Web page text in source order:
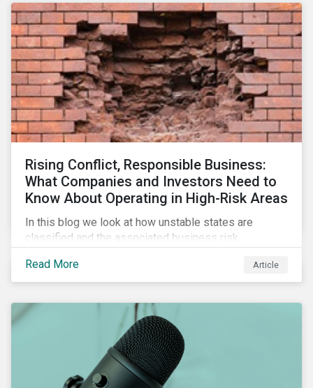
Rising Conflict, Responsible Business:
What Companies and Investors Need to
Know About Operating in High-Risk Areas
In this blog we look at how unstable states are
classified and the associated business risk
and how investors can engage with business
operating in conflict-affected areas.
Read More Article